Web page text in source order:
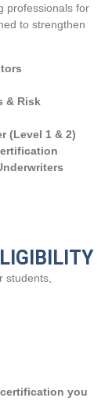
professionals for
to strengthen
& Risk
(Level 1 & 2)
students,
you